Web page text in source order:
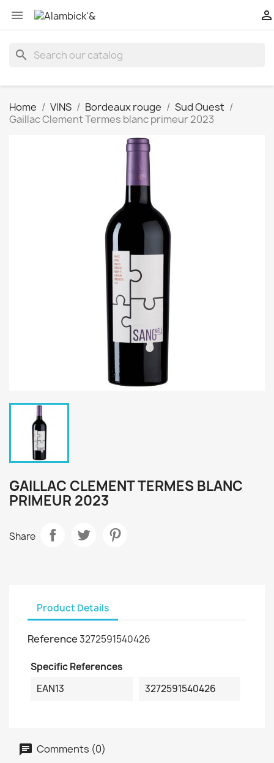
 
search
Home VINS Bordeaux rouge
Sud Ouest
Gaillac Clement Termes blanc primeur 2023
GAILLAC CLEMENT TERMES BLANC
PRIMEUR 2023
Share
Product Details
Reference3272591540426
Specific References
EAN13
3272591540426
Comments (0)